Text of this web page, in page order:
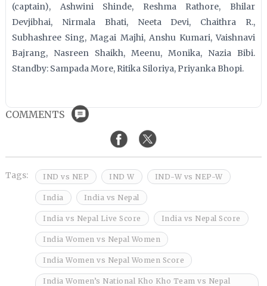
(captain), Ashwini Shinde, Reshma Rathore, Bhilar
Devjibhai, Nirmala Bhati, Neeta Devi, Chaithra R.,
Subhashree Sing, Magai Majhi, Anshu Kumari, Vaishnavi
Bajrang, Nasreen Shaikh, Meenu, Monika, Nazia Bibi.
Standby: Sampada More, Ritika Siloriya, Priyanka Bhopi.
COMMENTS
Tags: IND vs NEP IND W IND-W vs NEP-W
India India vs Nepal
India vs Nepal Live Score India vs Nepal Score
India Women vs Nepal Women
India Women vs Nepal Women Score
India Women’s National Kho Kho Team vs Nepal